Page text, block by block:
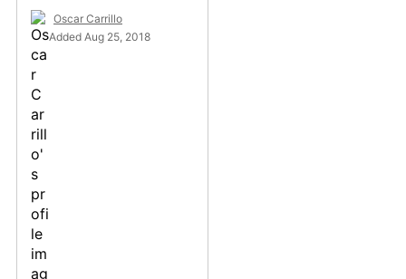
Oscar Carrillo
Added Aug 25, 2018